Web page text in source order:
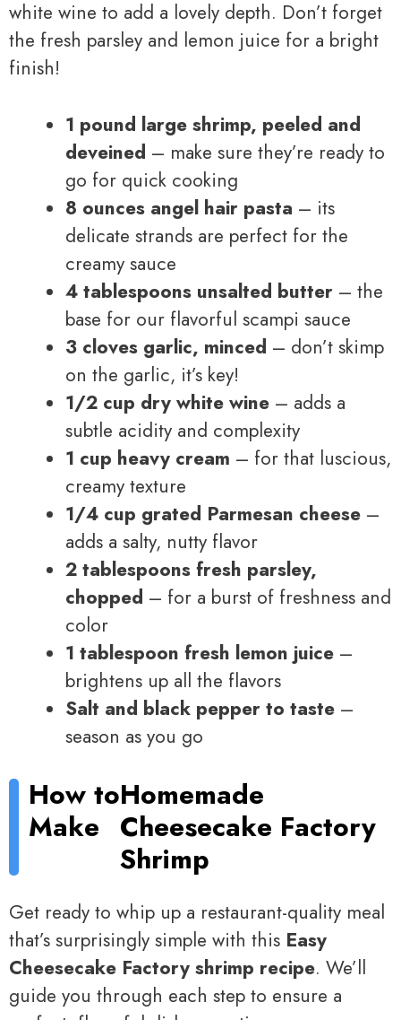
white wine to add a lovely depth. Don’t forget
the fresh parsley and lemon juice for a bright
finish!
1 pound large shrimp, peeled and
deveined – make sure they’re ready to
go for quick cooking
8 ounces angel hair pasta – its
delicate strands are perfect for the
creamy sauce
4 tablespoons unsalted butter – the
base for our flavorful scampi sauce
3 cloves garlic, minced – don’t skimp
on the garlic, it’s key!
1/2 cup dry white wine – adds a
subtle acidity and complexity
1 cup heavy cream – for that luscious,
creamy texture
1/4 cup grated Parmesan cheese –
adds a salty, nutty flavor
2 tablespoons fresh parsley,
chopped – for a burst of freshness and
color
1 tablespoon fresh lemon juice –
brightens up all the flavors
Salt and black pepper to taste –
season as you go
How to
Make
Homemade
Cheesecake Factory
Shrimp
Get ready to whip up a restaurant-quality meal
that’s surprisingly simple with this Easy
Cheesecake Factory shrimp recipe. We’ll
guide you through each step to ensure a